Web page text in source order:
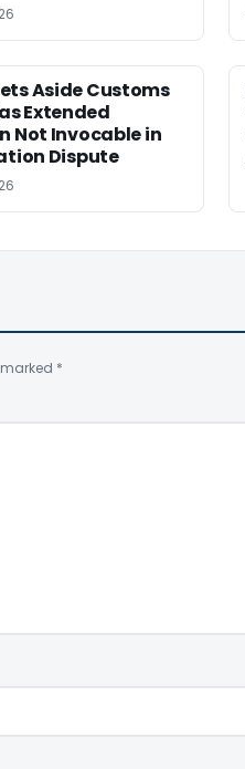
Aside Customs
Extended
Not Invocable in
Dispute
*